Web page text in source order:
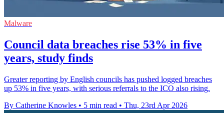
Malware
Council data breaches rise 53% in five
years, study finds
Greater reporting by English councils has pushed logged breaches
up 53% in five years, with serious referrals to the ICO also rising.
By Catherine Knowles • 5 min read • Thu, 23rd Apr 2026